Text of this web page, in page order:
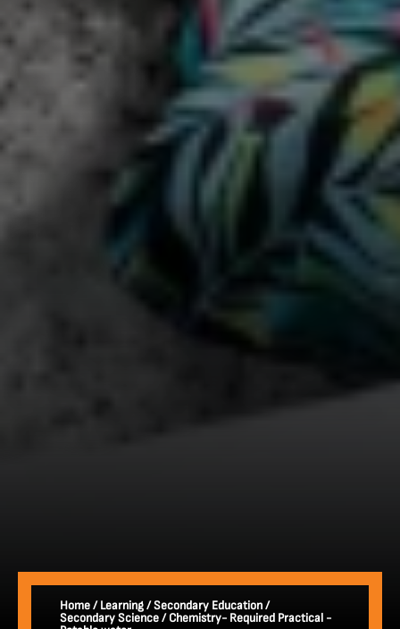
Home/Learning/Secondary Education/
Secondary Science/Chemistry- Required Practical -